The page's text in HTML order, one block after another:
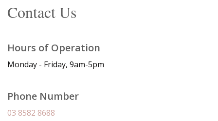
Contact Us
Hours of Operation
Monday - Friday, 9am-5pm
Phone Number
03 8582 8688